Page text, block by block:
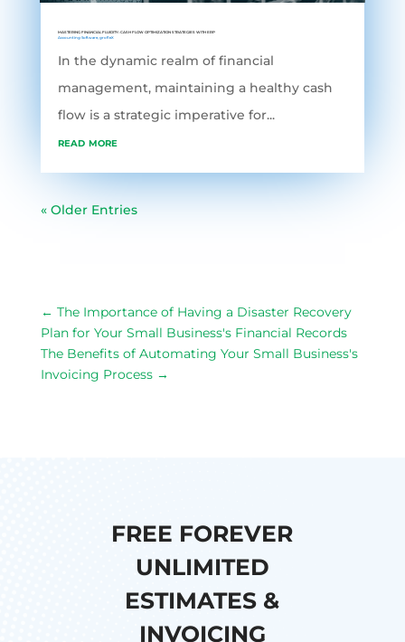
MASTERING FINANCIAL FLUIDITY: CASH FLOW OPTIMIZATION STRATEGIES WITH ERP
Accounting Software, grofleX
In the dynamic realm of financial
management, maintaining a healthy cash
flow is a strategic imperative for...
read more
« Older Entries
← The Importance of Having a Disaster Recovery
Plan for Your Small Business's Financial Records
The Benefits of Automating Your Small Business's
Invoicing Process→
FREE FOREVER
UNLIMITED
ESTIMATES &
INVOICING